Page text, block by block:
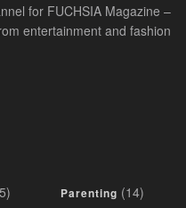
for FUCHSIA Magazine –
entertainment and fashion
Parenting (14)